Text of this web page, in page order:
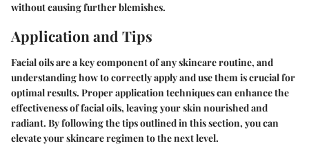
without causing further blemishes.
Application and Tips
Facial oils are a key component of any skincare routine, and
understanding how to correctly apply and use them is crucial for
optimal results. Proper application techniques can enhance the
effectiveness of facial oils, leaving your skin nourished and
radiant. By following the tips outlined in this section, you can
elevate your skincare regimen to the next level.